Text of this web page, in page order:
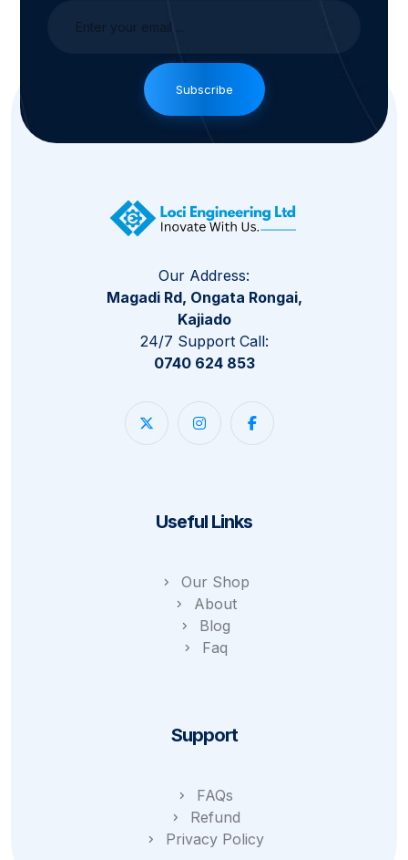
Subscribe
Our Address:
Magadi Rd, Ongata Rongai,
Kajiado
24/7 Support Call:
0740 624 853
Useful Links
Our Shop
About
Blog
Faq
Support
FAQs
Refund
Privacy Policy